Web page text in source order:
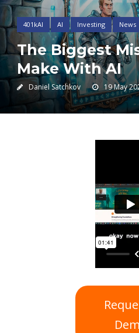
401kAI AI Investing News
The Biggest
Make With AI
Daniel Satchkov 19 May